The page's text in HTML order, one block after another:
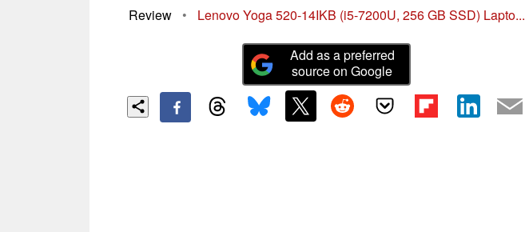
Review
• Lenovo Yoga 520-14IKB (i5-7200U, 256 GB SSD) Lapto...
Add as a preferred
source on Google